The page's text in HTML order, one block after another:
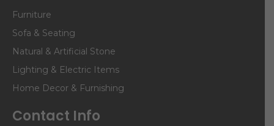
Furniture
Sofa & Seating
Natural & Artificial Stone
Lighting & Electric Items
Home Decor & Furnishing
Contact Info